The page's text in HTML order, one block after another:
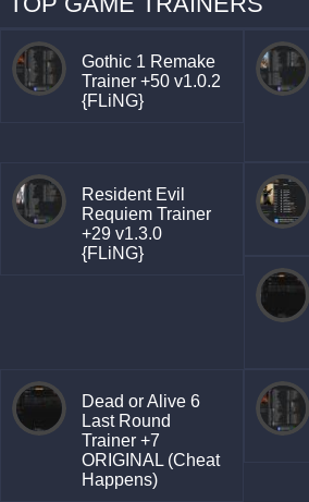
Gothic 1 Remake
Trainer +50 v1.0.2
{FLiNG}
Resident Evil
Requiem Trainer
+29 v1.3.0
{FLiNG}
Dead or Alive 6
Last Round
Trainer +7
ORIGINAL (Cheat
Happens)